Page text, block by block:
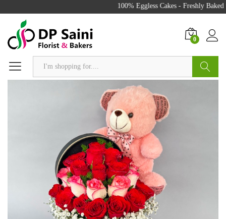
100% Eggless Cakes - Freshly
0